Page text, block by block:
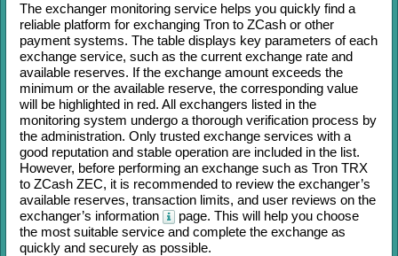
The exchanger monitoring service helps you quickly find a
reliable platform for exchanging Tron to ZCash or other
payment systems. The table displays key parameters of each
exchange service, such as the current exchange rate and
available reserves. If the exchange amount exceeds the
minimum or the available reserve, the corresponding value
will be highlighted in red. All exchangers listed in the
monitoring system undergo a thorough verification process by
the administration. Only trusted exchange services with a
good reputation and stable operation are included in the list.
However, before performing an exchange such as Tron TRX
to ZCash ZEC, it is recommended to review the exchanger’s
available reserves, transaction limits, and user reviews on the
exchanger’s information
page. This will help you choose
the most suitable service and complete the exchange as
quickly and securely as possible.